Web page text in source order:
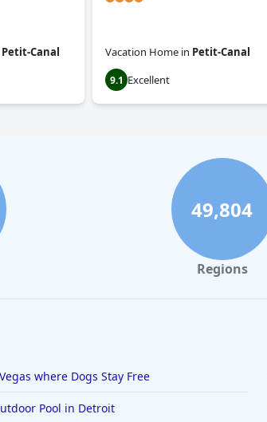
Petit-Canal Vacation Home in Petit-Canal
9.1 Excellent
49,804
Regions
where Dogs Stay Free
Pool in Detroit